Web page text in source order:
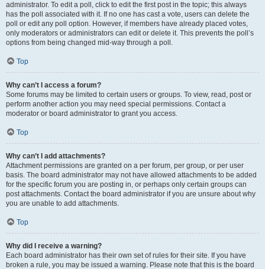
administrator. To edit a poll, click to edit the first post in the topic; this always
has the poll associated with it. If no one has cast a vote, users can delete the
poll or edit any poll option. However, if members have already placed votes,
only moderators or administrators can edit or delete it. This prevents the poll’s
options from being changed mid-way through a poll.
Top
Why can’t I access a forum?
Some forums may be limited to certain users or groups. To view, read, post or
perform another action you may need special permissions. Contact a
moderator or board administrator to grant you access.
Top
Why can’t I add attachments?
Attachment permissions are granted on a per forum, per group, or per user
basis. The board administrator may not have allowed attachments to be added
for the specific forum you are posting in, or perhaps only certain groups can
post attachments. Contact the board administrator if you are unsure about why
you are unable to add attachments.
Top
Why did I receive a warning?
Each board administrator has their own set of rules for their site. If you have
broken a rule, you may be issued a warning. Please note that this is the board